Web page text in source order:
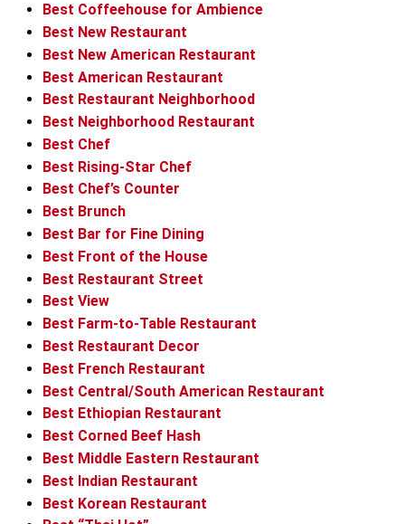
Best Coffeehouse for Ambience
Best New Restaurant
Best New American Restaurant
Best American Restaurant
Best Restaurant Neighborhood
Best Neighborhood Restaurant
Best Chef
Best Rising-Star Chef
Best Chef’s Counter
Best Brunch
Best Bar for Fine Dining
Best Front of the House
Best Restaurant Street
Best View
Best Farm-to-Table Restaurant
Best Restaurant Decor
Best French Restaurant
Best Central/South American Restaurant
Best Ethiopian Restaurant
Best Corned Beef Hash
Best Middle Eastern Restaurant
Best Indian Restaurant
Best Korean Restaurant